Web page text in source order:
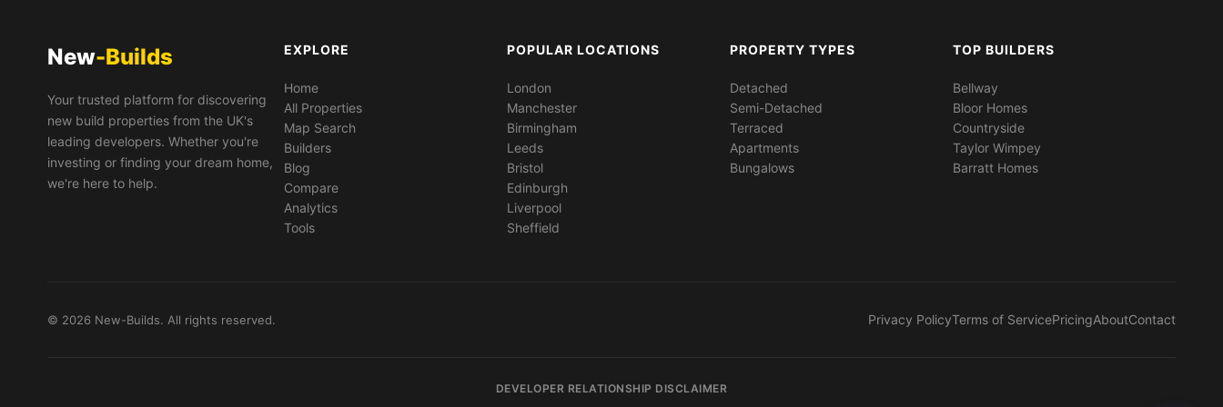
New-Builds
Your trusted platform for discovering
new build properties from the UK's
leading developers. Whether you're
investing or finding your dream home,
we're here to help.
EXPLORE
Home
All Properties
Map Search
Builders
Blog
Compare
Analytics
Tools
POPULAR LOCATIONS
London
Manchester
Birmingham
Leeds
Bristol
Edinburgh
Liverpool
Sheffield
PROPERTY TYPES
Detached
Semi-Detached
Terraced
Apartments
Bungalows
TOP BUILDERS
Bellway
Bloor Homes
Countryside
Taylor Wimpey
Barratt Homes
© 2026 New-Builds. All rights reserved. Privacy PolicyTerms of ServicePricingAboutContact
DEVELOPER RELATIONSHIP DISCLAIMER